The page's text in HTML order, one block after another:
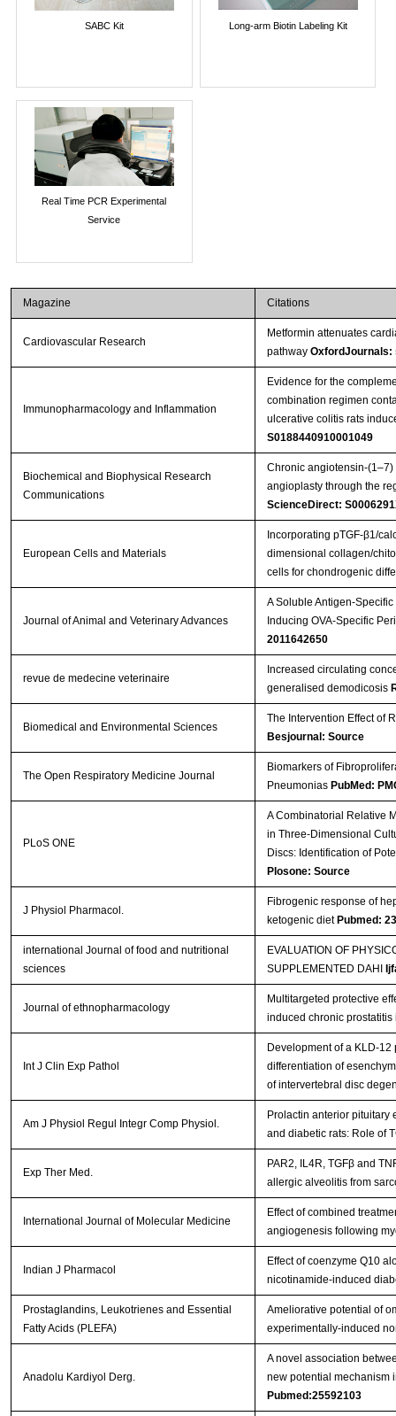
SABC Kit Long-arm Biotin Labeling Kit
Real Time PCR Experimental
Service
Magazine Citations
Cardiovascular Research
Metformin attenuates
pathway OxfordJournals:
Immunopharmacology and Inflammation
Evidence for the
combination regimen
ulcerative colitis rats
S0188440910001049
Biochemical and Biophysical Research
Communications
Chronic angiotensin-
angioplasty through the
ScienceDirect:
European Cells and Materials
Incorporating pTGF-β1/
dimensional collagen/
cells for chondrogenic
Journal of Animal and Veterinary Advances
A Soluble Antigen-
Inducing OVA-Specific
2011642650
revue de medecine veterinaire
Increased circulating
generalised demodicosis
Biomedical and Environmental Sciences
The Intervention Effect of
Besjournal: Source
The Open Respiratory Medicine Journal
Biomarkers of
Pneumonias PubMed:
PLoS ONE
A Combinatorial Relative
in Three-Dimensional
Discs: Identification of
Plosone: Source
J Physiol Pharmacol.
Fibrogenic response of
ketogenic diet Pubmed:
international Journal of food and nutritional
sciences
EVALUATION OF
SUPPLEMENTED DAHI
Journal of ethnopharmacology
Multitargeted protective
induced chronic prostatitis
Int J Clin Exp Pathol
Development of a KLD-
differentiation of
of intervertebral disc
Am J Physiol Regul Integr Comp Physiol.
Prolactin anterior pituitary
and diabetic rats: Role of
Exp Ther Med.
PAR2, IL4R, TGFβ and
allergic alveolitis from
International Journal of Molecular Medicine
Effect of combined
angiogenesis following
Indian J Pharmacol
Effect of coenzyme Q10
nicotinamide-induced
Prostaglandins, Leukotrienes and Essential
Fatty Acids (PLEFA)
Ameliorative potential of
experimentally-induced
Anadolu Kardiyol Derg.
A novel association
new potential mechanism
Pubmed:25592103